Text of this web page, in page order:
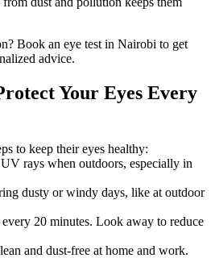
Book an eye test in Nairobi to get
advice.
Your Eyes Every
to keep their eyes healthy:
rays when outdoors, especially in
dusty or windy days, like at outdoor
20 minutes. Look away to reduce
and dust-free at home and work.